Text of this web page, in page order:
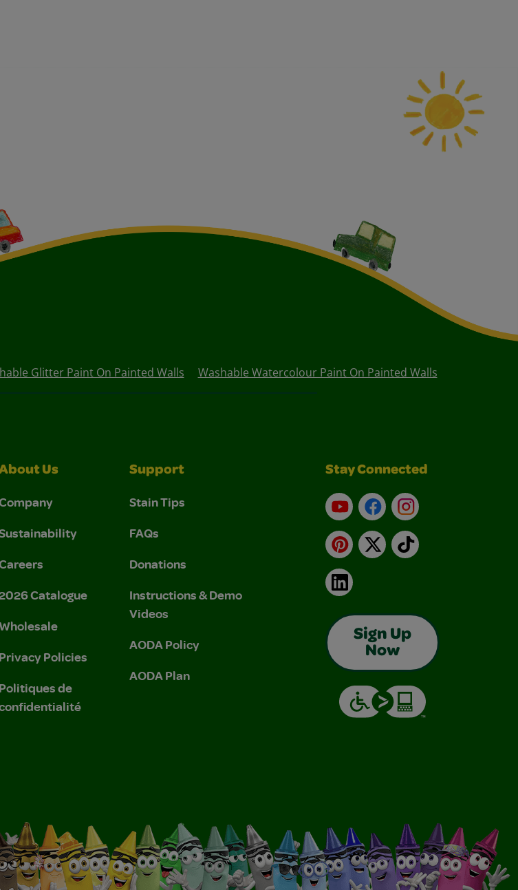
Glitter Paint On Painted Walls Washable Watercolour Paint On Painted Walls
Us
Catalogue
Wholesale
Privacy Policies
Politiques de
Support
Stain Tips
FAQs
Donations
Instructions & Demo
Videos
AODA Policy
AODA Plan
Stay Connected
YouTubeFacebookInstagram
Pinterest
X TikTok
LinkedIn
Sign Up
Now